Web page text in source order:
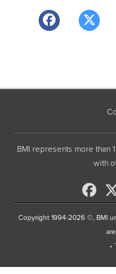
BMI represents more than
with
Copyright 1994-2026 ©, BMI
•